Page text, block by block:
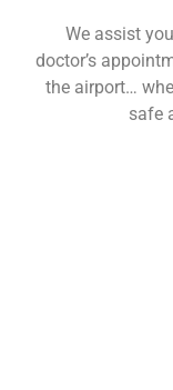
We assist
doctor’s
the airport…
safe